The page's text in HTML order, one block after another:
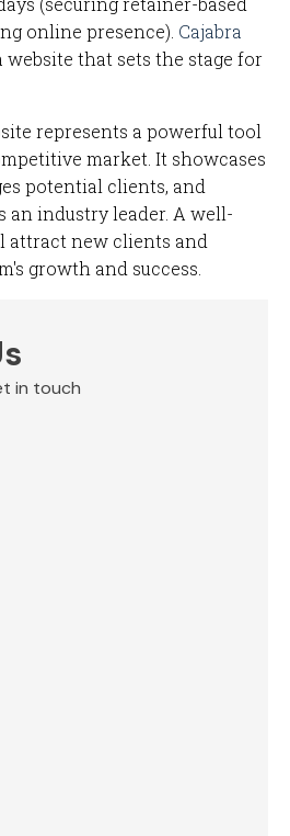
online presence). Cajabra
website that sets the stage for
represents a powerful tool
market. It showcases
potential clients, and
an industry leader. A well-
attract new clients and
growth and success.
in touch